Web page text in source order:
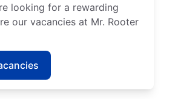
looking for a rewarding
our vacancies at Mr. Rooter